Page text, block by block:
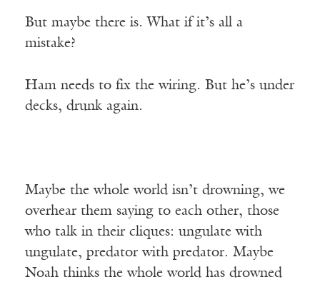
But maybe there is. What if it’s all a
mistake?
Ham needs to fix the wiring. But he’s under
decks, drunk again.
Maybe the whole world isn’t drowning, we
overhear them saying to each other, those
who talk in their cliques: ungulate with
ungulate, predator with predator. Maybe
Noah thinks the whole world has drowned